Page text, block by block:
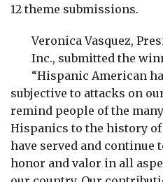
12 theme submissions.
Veronica Vasquez,
Inc., submitted the
“Hispanic American
subjective to attacks on
remind people of the
Hispanics to the history
have served and continue
honor and valor in all